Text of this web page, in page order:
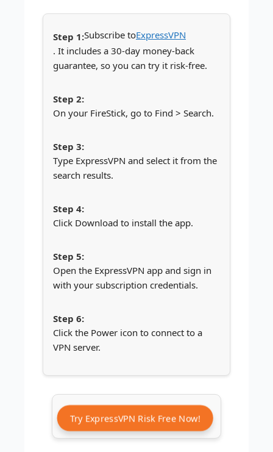
Subscribe toExpressVPN
. It includes a 30-day money-back
guarantee, so you can try it risk-free.
On your FireStick, go to Find > Search.
Type ExpressVPN and select it from the
search results.
Click Download to install the app.
Open the ExpressVPN app and sign in
with your subscription credentials.
Click the Power icon to connect to a
VPN server.
Try ExpressVPN Risk Free Now!